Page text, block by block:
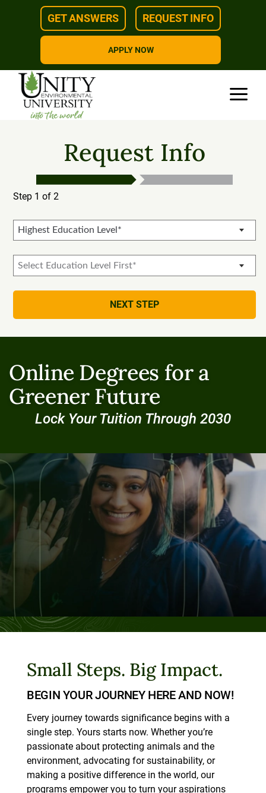
GET ANSWERS REQUEST INFO
APPLY NOW
Online Degrees for a
Greener Future
Lock Your Tuition Through 2030
Request Info
Step 1 of 2
NEXT STEP
Small Steps. Big Impact.
BEGIN YOUR JOURNEY HERE AND NOW!
Every journey towards significance begins with a
single step. Yours starts now. Whether you’re
passionate about protecting animals and the
environment, advocating for sustainability, or
making a positive difference in the world, our
programs empower you to turn your aspirations